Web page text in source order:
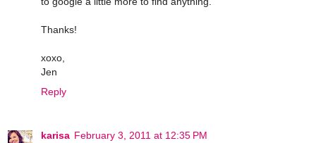
Thanks!
xoxo,
Jen
Reply
karisa February 3, 2011 at 12:35 PM